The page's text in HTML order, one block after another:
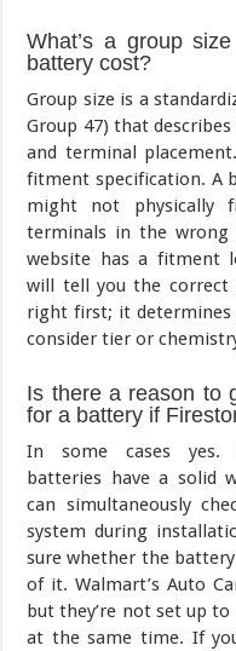
What’s a group
battery cost?
Group size is a
Group 47) that
and terminal
fitment specification. A
might not
terminals in the wrong
website has a fitment
will tell you the correct
right first; it determines
consider tier or
Is there a reason to
for a battery if
In some cases yes.
batteries have a solid
can simultaneously
system during
sure whether the
of it. Walmart’s Auto
but they’re not set up
at the same time. If